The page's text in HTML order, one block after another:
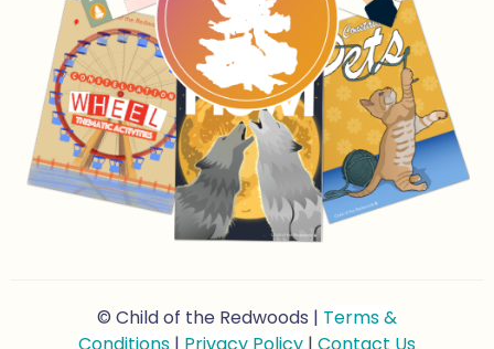
© Child of the Redwoods | Terms &